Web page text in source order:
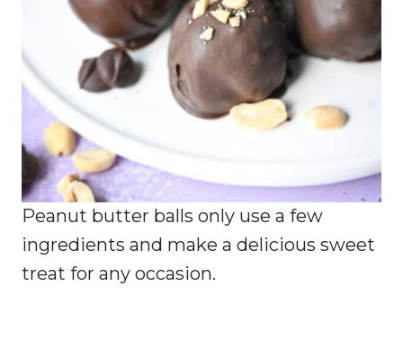
Peanut butter balls only use a few
ingredients and make a delicious sweet
treat for any occasion.